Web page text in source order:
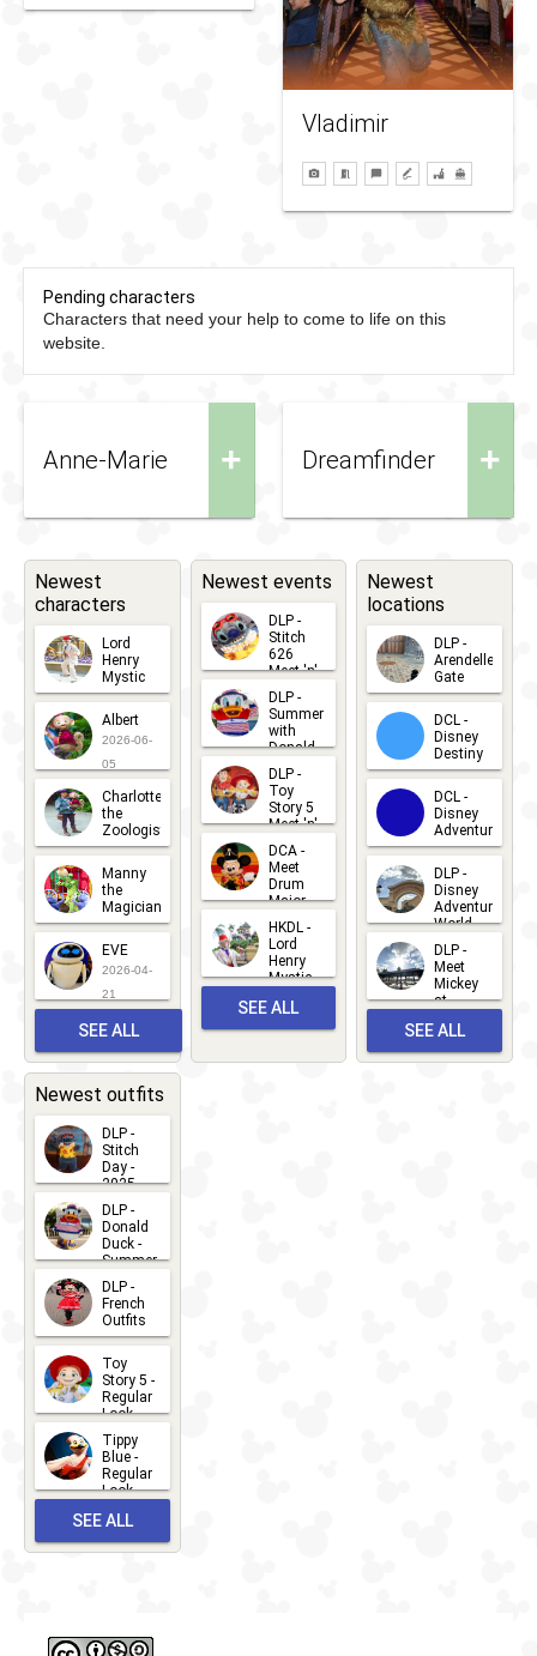
Vladimir
Pending characters
Characters that need your help to come to life on this
website.
+
Anne-Marie +
Dreamfinder
Newest
characters
Lord
Henry
Mystic
2026-06-
05
Albert
2026-06-
05
Charlotte
the
Zoologist
2026-06-
05
Manny
the
Magician
2026-05-
22
EVE
2026-04-
21
SEE ALL
CHARACTERS
Newest events
DLP -
Stitch
626
Meet 'n'
Greets
2026-07-
15
DLP -
Summer
with
Donald
Duck
Meet 'n'
Greet
2026-07-
DLP -
Toy
Story 5
Meet 'n'
Greet
2026-06-
27
DCA -
Meet
Drum
Major
Mickey
2026-06-
22
HKDL -
Lord
Henry
Mystic
Albert
Meet 'n'
2026-05-
SEE ALL
Newest
locations
DLP -
Arendelle
Gate
2026-04-
30
DCL -
Disney
Destiny
2026-03-
25
DCL -
Disney
Adventure
2026-03-
25
DLP -
Disney
Adventure
World
2026-03-
22
DLP -
Meet
Mickey
at
Bay
2026-03-
SEE ALL
Newest outfits
DLP -
Stitch
Day -
2025
2026-07-
15
DLP -
Donald
Duck -
Summer
- 2026
2026-07-
14
DLP -
French
Outfits
2026-07-
13
Toy
Story 5 -
Regular
Look -
2026
2026-06-
27
Tippy
Blue -
Regular
Look -
2026-05-
27
SEE ALL